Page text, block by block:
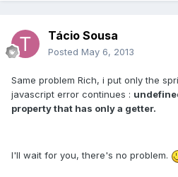
Tácio Sousa
Posted May 6, 2013
Same problem Rich, i put only the
javascript error continues :
property that has only a getter.
I'll wait for you, there's no problem.